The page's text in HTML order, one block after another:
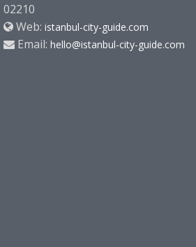
02210
Web: istanbul-city-guide.com
Email: hello@istanbul-city-guide.com